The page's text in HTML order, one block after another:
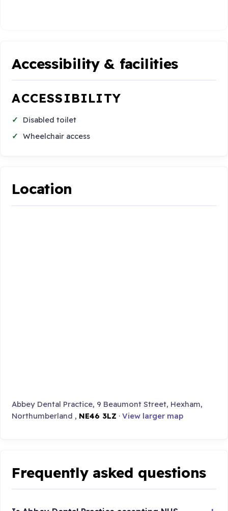
Accessibility & facilities
ACCESSIBILITY
Disabled toilet
Wheelchair access
Location
Abbey Dental Practice, 9 Beaumont Street, Hexham,
Northumberland , NE46 3LZ ·View larger map
Frequently asked questions